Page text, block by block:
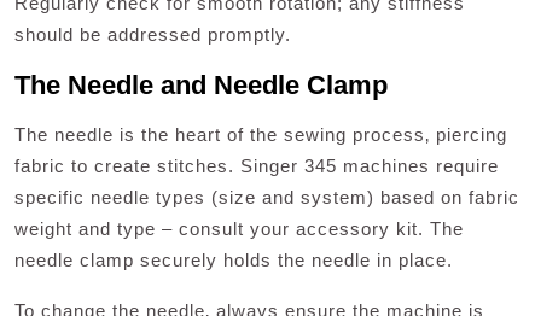
should be addressed promptly.
The Needle and Needle Clamp
The needle is the heart of the sewing process‚ piercing
fabric to create stitches. Singer 345 machines require
specific needle types (size and system) based on fabric
weight and type – consult your accessory kit. The
needle clamp securely holds the needle in place.
To change the needle‚ always ensure the machine is